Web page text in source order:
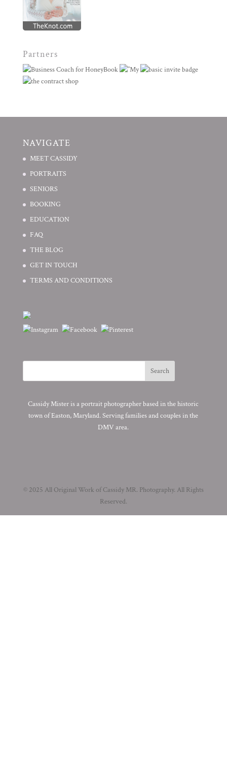
Partners
NAVIGATE
MEET CASSIDY
PORTRAITS
SENIORS
BOOKING
EDUCATION
FAQ
THE BLOG
GET IN TOUCH
TERMS AND CONDITIONS
Cassidy Mister is a portrait photographer based in the historic
town of Easton, Maryland. Serving families and couples in the
DMV area.
© 2025 All Original Work of Cassidy MR. Photography. All Rights
Reserved.